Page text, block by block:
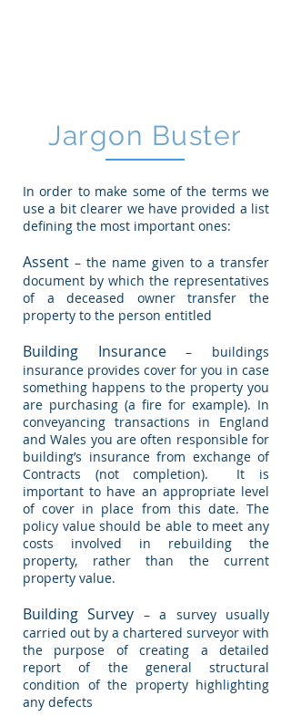
Jargon Buster
In order to make some of the terms we
use a bit clearer we have provided a list
defining the most important ones:
Assent – the name given to a transfer
document by which the representatives
of a deceased owner transfer the
property to the person entitled
Building Insurance– buildings
insurance provides cover for you in case
something happens to the property you
are purchasing (a fire for example). In
conveyancing transactions in England
and Wales you are often responsible for
building’s insurance from exchange of
Contracts (not completion). It is
important to have an appropriate level
of cover in place from this date. The
policy value should be able to meet any
costs involved in rebuilding the
property, rather than the current
property value.
Building Survey – a survey usually
carried out by a chartered surveyor with
the purpose of creating a detailed
report of the general structural
condition of the property highlighting
any defects